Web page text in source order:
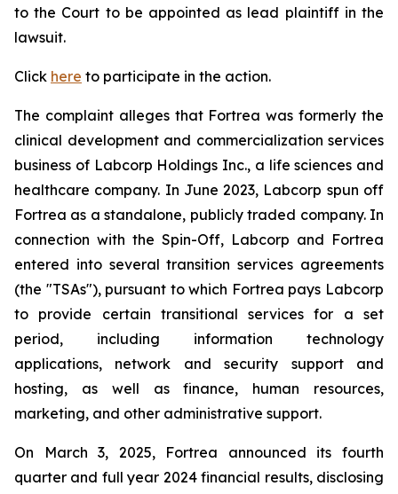
to the Court to be appointed as lead plaintiff in the
lawsuit.
Click here to participate in the action.
The complaint alleges that Fortrea was formerly the
clinical development and commercialization services
business of Labcorp Holdings Inc., a life sciences and
healthcare company. In June 2023, Labcorp spun off
Fortrea as a standalone, publicly traded company. In
connection with the Spin-Off, Labcorp and Fortrea
entered into several transition services agreements
(the "TSAs"), pursuant to which Fortrea pays Labcorp
to provide certain transitional services for a set
period, including information technology
applications, network and security support and
hosting, as well as finance, human resources,
marketing, and other administrative support.
On March 3, 2025, Fortrea announced its fourth
quarter and full year 2024 financial results, disclosing